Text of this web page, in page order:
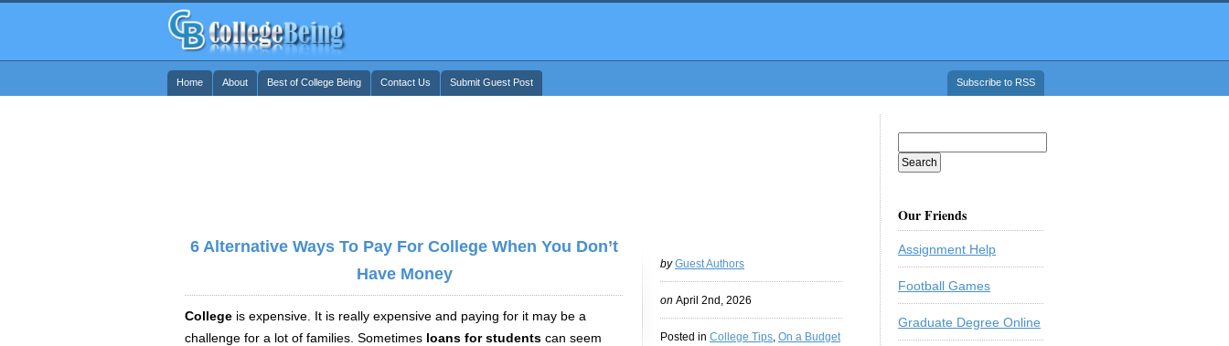
Home About Best of College Being Contact Us Submit Guest Post Subscribe to RSS
by Guest Authors
on April 2nd, 2026
Posted in College Tips, On a Budget
6 Alternative Ways To Pay For College When You Don’t
Have Money
College is expensive. It is really expensive and paying for it may be a
challenge for a lot of families. Sometimes loans for students can seem
Our Friends
Assignment Help
Football Games
Graduate Degree Online